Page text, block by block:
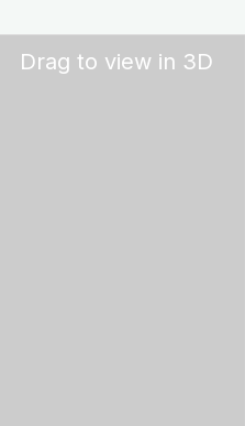
Drag to view in 3D